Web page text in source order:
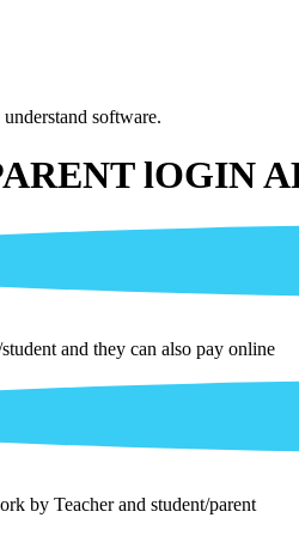
software.
lOGIN
and they can also pay online
by Teacher and student/parent